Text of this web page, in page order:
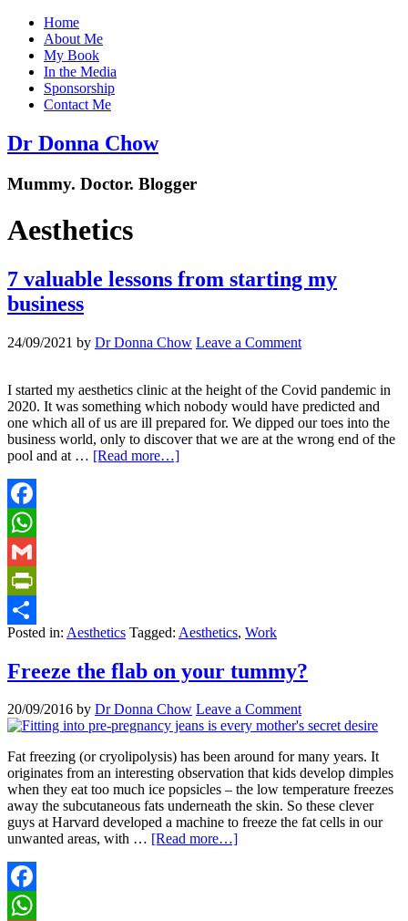
Home
About Me
My Book
In the Media
Sponsorship
Contact Me
Dr Donna Chow
Mummy. Doctor. Blogger
Aesthetics
7 valuable lessons from starting my
business
24/09/2021 by Dr Donna Chow Leave a Comment
I started my aesthetics clinic at the height of the Covid pandemic in
2020. It was something which nobody would have predicted and
one which all of us are ill prepared for. We dipped our toes into the
business world, only to discover that we are at the wrong end of the
pool and at … [Read more…]
Facebook
WhatsApp
Gmail
PrintFriendly
Share
Posted in: Aesthetics Tagged: Aesthetics, Work
Freeze the flab on your tummy?
20/09/2016 by Dr Donna Chow Leave a Comment
Fat freezing (or cryolipolysis) has been around for many years. It
originates from an interesting observation that kids develop dimples
when they eat too much ice popsicles – the low temperature freezes
away the subcutaneous fats underneath the skin. So these clever
guys at Harvard developed a machine to freeze the fat cells in our
unwanted areas, with … [Read more…]
Facebook